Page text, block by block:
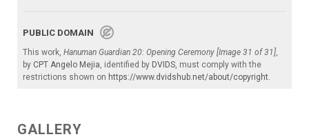
PUBLIC DOMAIN
This work, Hanuman Guardian 20: Opening Ceremony [Image 31 of 31],
by CPT Angelo Mejia, identified by DVIDS, must comply with the
restrictions shown on https://www.dvidshub.net/about/copyright.
GALLERY